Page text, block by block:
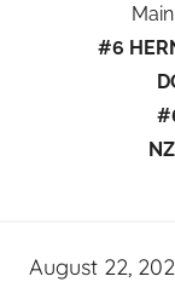
#6
August 22,